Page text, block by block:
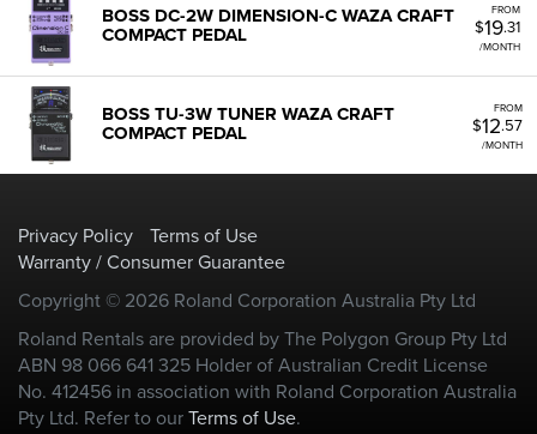
FROM
$19.31
/MONTH
BOSS DC-2W DIMENSION-C WAZA CRAFT
COMPACT PEDAL
FROM
$12.57
/MONTH
BOSS TU-3W TUNER WAZA CRAFT
COMPACT PEDAL
Privacy Policy
Terms of Use
Warranty / Consumer Guarantee
Copyright © 2026 Roland Corporation Australia Pty Ltd
Roland Rentals are provided by The Polygon Group Pty Ltd
ABN 98 066 641 325 Holder of Australian Credit License
No. 412456 in association with Roland Corporation Australia
Pty Ltd. Refer to ourTerms of Use.